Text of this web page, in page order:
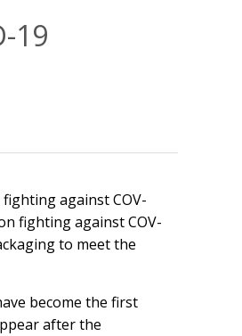
بالعربية
한국어
19
against COV-
fighting against COV-
to meet the
become the first
after the